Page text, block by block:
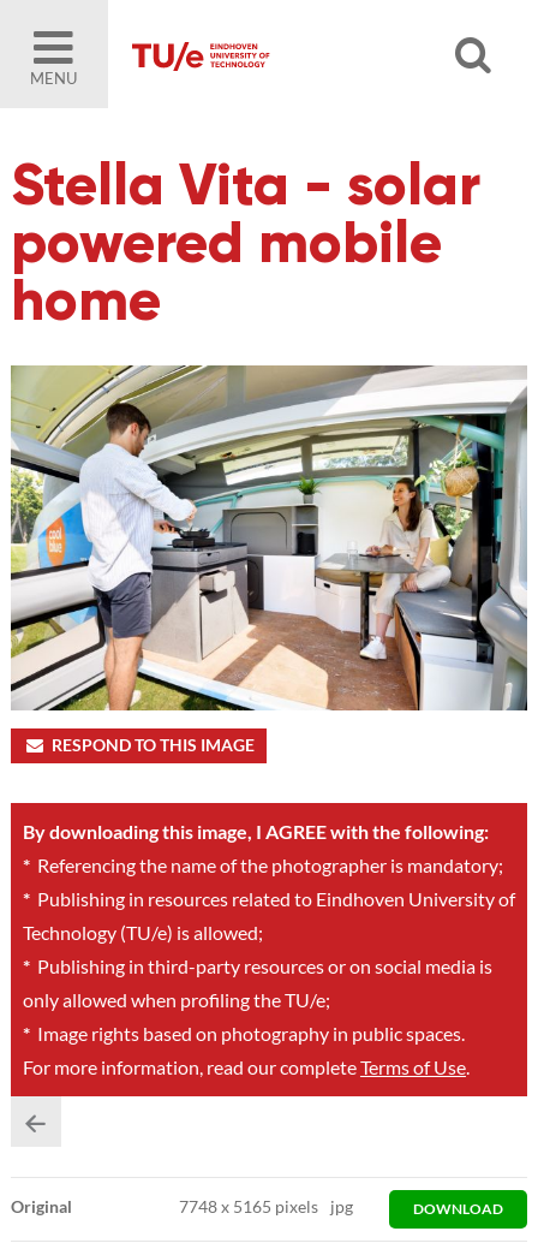
MENU
Stella Vita - solar
powered mobile
home
RESPOND TO THIS IMAGE
By downloading this image, I AGREE with the following:
*Referencing the name of the photographer is mandatory;
*Publishing in resources related to Eindhoven University of
Technology (TU/e) is allowed;
*Publishing in third-party resources or on social media is
only allowed when profiling the TU/e;
*Image rights based on photography in public spaces.
For more information, read our completeTerms of Use.
Original 7748x 5165 pixels jpg DOWNLOAD